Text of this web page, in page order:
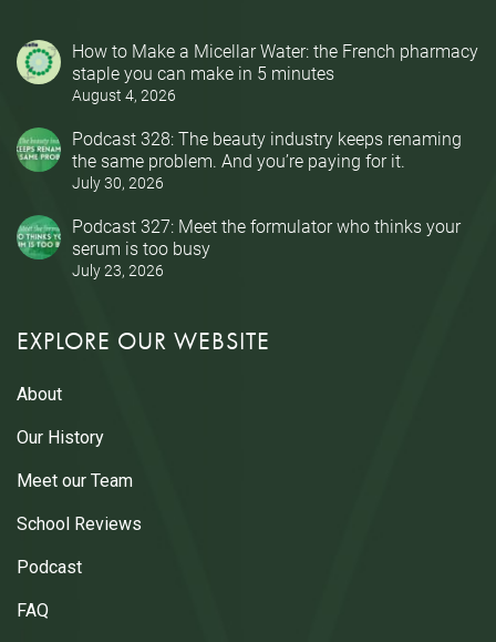
How to Make a Micellar Water: the French pharmacy
staple you can make in 5 minutes
August 4, 2026
Podcast 328: The beauty industry keeps renaming
the same problem. And you’re paying for it.
July 30, 2026
Podcast 327: Meet the formulator who thinks your
serum is too busy
July 23, 2026
EXPLORE OUR WEBSITE
About
Our History
Meet our Team
School Reviews
Podcast
FAQ